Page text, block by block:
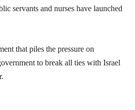
servants and nurses have launched
that piles the pressure on
to break all ties with Israel